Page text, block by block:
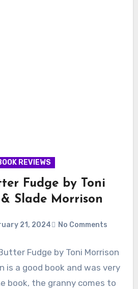
REVIEWS
Fudge by Toni
Slade Morrison
21, 2024 No Comments
Fudge by Toni Morrison
is a good book and was very
book, the granny comes to